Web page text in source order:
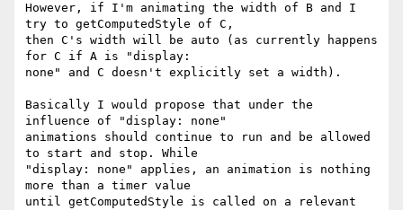
However, if I'm animating the width of B and I
try to getComputedStyle of C,
then C's width will be auto (as currently happens
for C if A is "display:
none" and C doesn't explicitly set a width).
Basically I would propose that under the
influence of "display: none"
animations should continue to run and be allowed
to start and stop. While
"display: none" applies, an animation is nothing
more than a timer value
until getComputedStyle is called on a relevant